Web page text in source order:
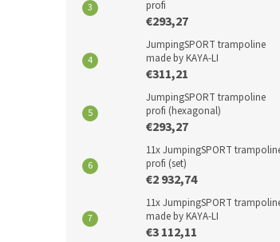
profi
€293,27
JumpingSPORT trampoline
made by KAYA-LI
€311,21
JumpingSPORT trampoline
profi (hexagonal)
€293,27
11x JumpingSPORT
profi (set)
€2 932,74
11x JumpingSPORT
made by KAYA-LI
€3 112,11